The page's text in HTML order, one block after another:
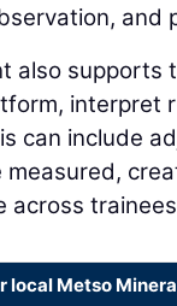
and
also supports
interpret
can include
across
local Metso